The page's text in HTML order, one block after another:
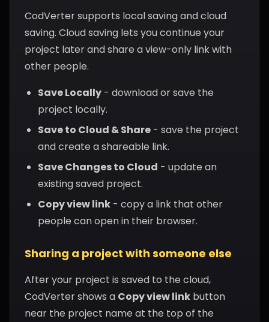
CodVerter supports local saving and cloud
saving. Cloud saving lets you continue your
project later and share a view-only link with
other people.
Save Locally - download or save the
project locally.
Save to Cloud & Share - save the project
and create a shareable link.
Save Changes to Cloud - update an
existing saved project.
Copy view link - copy a link that other
people can open in their browser.
Sharing a project with someone else
After your project is saved to the cloud,
CodVerter shows a Copy view link button
near the project name at the top of the